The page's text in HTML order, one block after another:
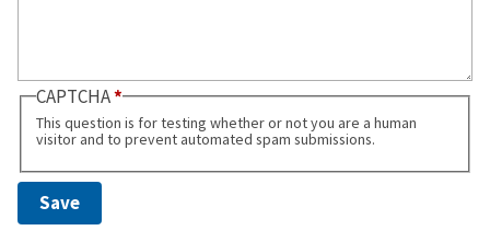
CAPTCHA
This question is for testing whether or not you are a human
visitor and to prevent automated spam submissions.